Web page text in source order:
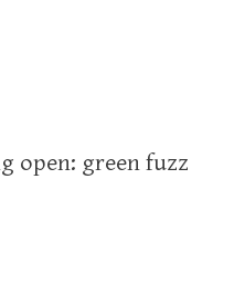
open: green fuzz